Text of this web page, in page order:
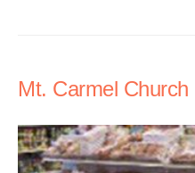
Mt. Carmel